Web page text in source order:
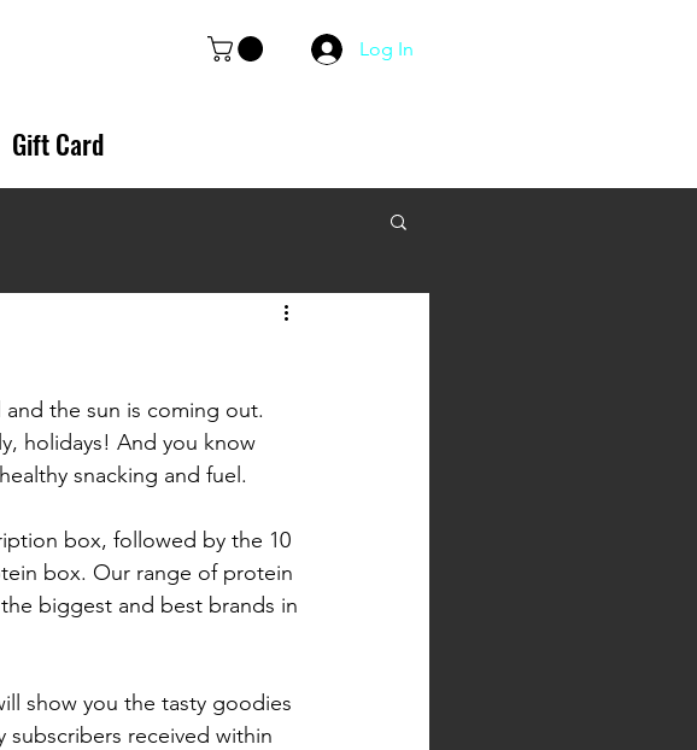
Log In
Gift Card
the sun is coming out.
holidays! And you know
snacking and fuel.
box, followed by the 10
box. Our range of protein
biggest and best brands in
show you the tasty goodies
subscribers received within